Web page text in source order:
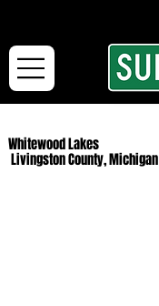
Whitewood Lakes
Livingston County, Michigan